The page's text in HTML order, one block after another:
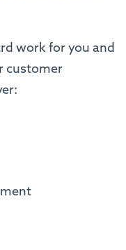
work for you and
customer